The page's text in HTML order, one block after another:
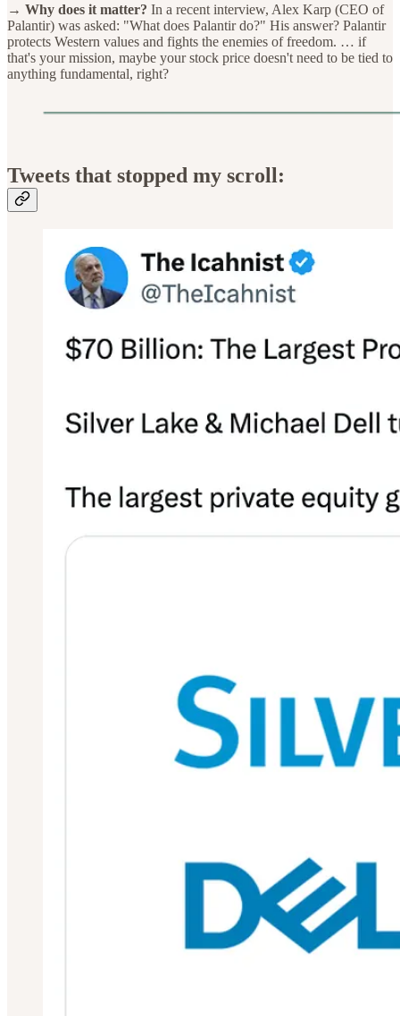
→ Why does it matter? In a recent interview, Alex Karp (CEO of
Palantir) was asked: "What does Palantir do?" His answer? Palantir
protects Western values and fights the enemies of freedom. … if
that's your mission, maybe your stock price doesn't need to be tied to
anything fundamental, right?
Tweets that stopped my scroll: